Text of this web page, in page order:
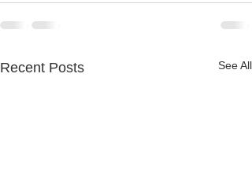
Recent Posts See All